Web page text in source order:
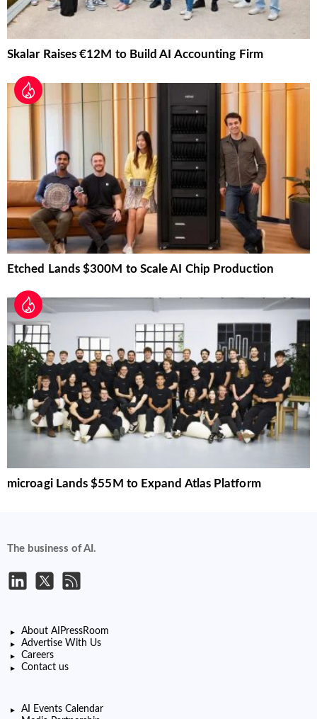
Skalar Raises €12M to Build AI Accounting Firm
Etched Lands $300M to Scale AI Chip Production
microagi Lands $55M to Expand Atlas Platform
The business of AI.
About AIPressRoom
Advertise With Us
Careers
Contact us
AI Events Calendar